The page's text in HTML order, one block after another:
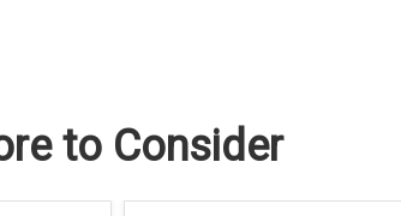
to Consider